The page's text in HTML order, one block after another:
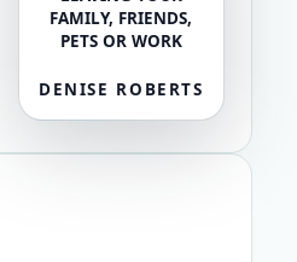
FAMILY, FRIENDS,
PETS OR WORK
DENISE ROBERTS